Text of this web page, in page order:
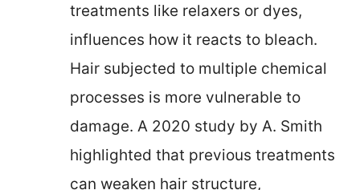
treatments like relaxers or dyes,
influences how it reacts to bleach.
Hair subjected to multiple chemical
processes is more vulnerable to
damage. A 2020 study by A. Smith
highlighted that previous treatments
can weaken hair structure,